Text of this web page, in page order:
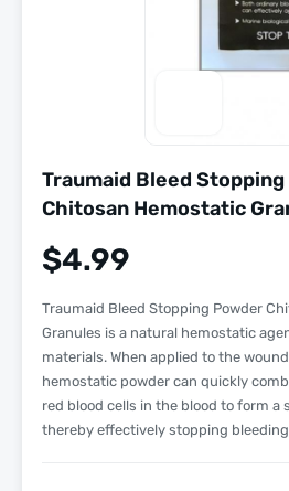
Traumaid Bleed
Chitosan Hemostatic
$4.99
Traumaid Bleed Stopping Powder
Granules is a natural hemostatic
materials. When applied to the
hemostatic powder can quickly
red blood cells in the blood to form a
thereby effectively stopping